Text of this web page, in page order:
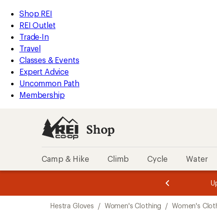
REI
Accessibility
Statement
Skip
to
main
content
Skip
to
Shop
REI
categories
Shop REI
REI Outlet
Trade-In
Travel
Classes & Events
Expert Advice
Uncommon Path
Membership
Shop
Camp & Hike Climb Cycle Water
3.
of
3.
of
3.
Hestra Gloves / Women's Clothing / Women's